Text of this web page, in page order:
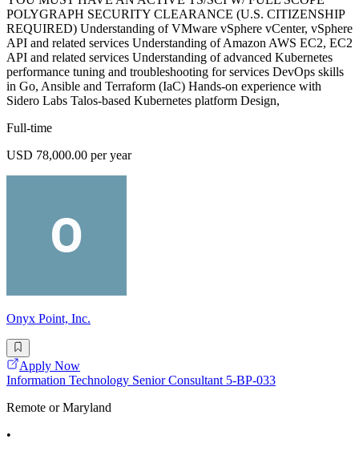
POLYGRAPH SECURITY CLEARANCE (U.S. CITIZENSHIP
REQUIRED) Understanding of VMware vSphere vCenter, vSphere
API and related services Understanding of Amazon AWS EC2, EC2
API and related services Understanding of advanced Kubernetes
performance tuning and troubleshooting for services DevOps skills
in Go, Ansible and Terraform (IaC) Hands-on experience with
Sidero Labs Talos-based Kubernetes platform Design,
Full-time
USD 78,000.00 per year
Onyx Point, Inc.
Apply Now
Information Technology Senior Consultant 5-BP-033
Remote or Maryland
•